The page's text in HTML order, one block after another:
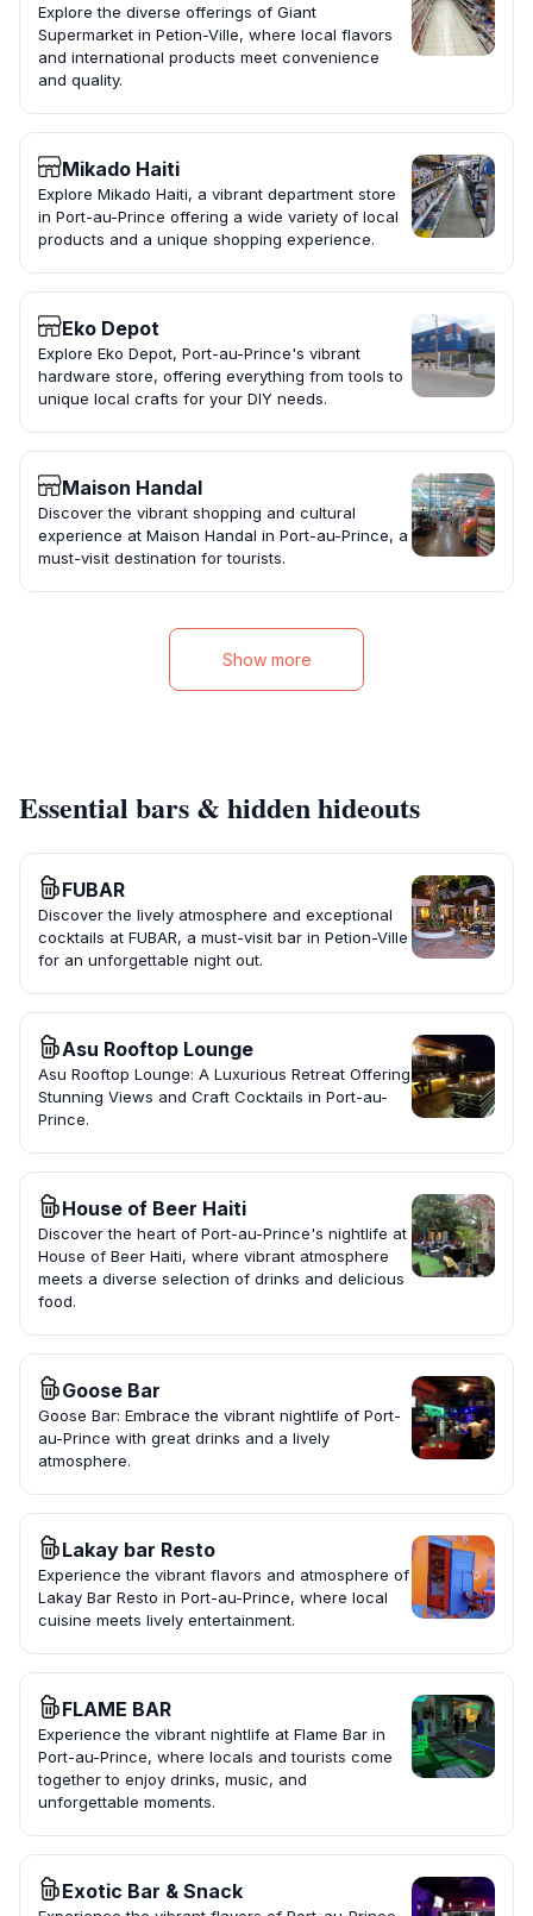
Explore the diverse offerings of Giant
Supermarket in Petion-Ville, where local flavors
and international products meet convenience
and quality.
Mikado Haiti
Explore Mikado Haiti, a vibrant department store
in Port-au-Prince offering a wide variety of local
products and a unique shopping experience.
Eko Depot
Explore Eko Depot, Port-au-Prince's vibrant
hardware store, offering everything from tools to
unique local crafts for your DIY needs.
Maison Handal
Discover the vibrant shopping and cultural
experience at Maison Handal in Port-au-Prince, a
must-visit destination for tourists.
Show more
Essential bars & hidden hideouts
FUBAR
Discover the lively atmosphere and exceptional
cocktails at FUBAR, a must-visit bar in Petion-Ville
for an unforgettable night out.
Asu Rooftop Lounge
Asu Rooftop Lounge: A Luxurious Retreat Offering
Stunning Views and Craft Cocktails in Port-au-
Prince.
House of Beer Haiti
Discover the heart of Port-au-Prince's nightlife at
House of Beer Haiti, where vibrant atmosphere
meets a diverse selection of drinks and delicious
food.
Goose Bar
Goose Bar: Embrace the vibrant nightlife of Port-
au-Prince with great drinks and a lively
atmosphere.
Lakay bar Resto
Experience the vibrant flavors and atmosphere of
Lakay Bar Resto in Port-au-Prince, where local
cuisine meets lively entertainment.
FLAME BAR
Experience the vibrant nightlife at Flame Bar in
Port-au-Prince, where locals and tourists come
together to enjoy drinks, music, and
unforgettable moments.
Exotic Bar & Snack